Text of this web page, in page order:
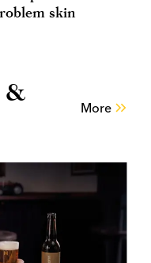
skin
&
More